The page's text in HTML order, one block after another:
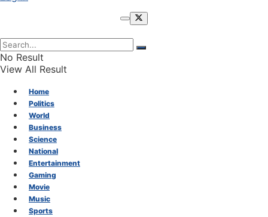
No Result
View All Result
Home
Politics
World
Business
Science
National
Entertainment
Gaming
Movie
Music
Sports